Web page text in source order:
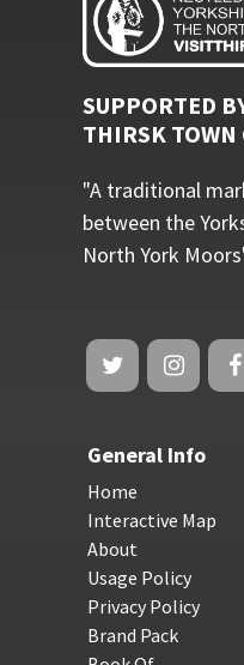
SUPPORTED
THIRSK TOWN
"A traditional
between the
North York
General Info
Home
Interactive Map
About
Usage Policy
Privacy Policy
Brand Pack